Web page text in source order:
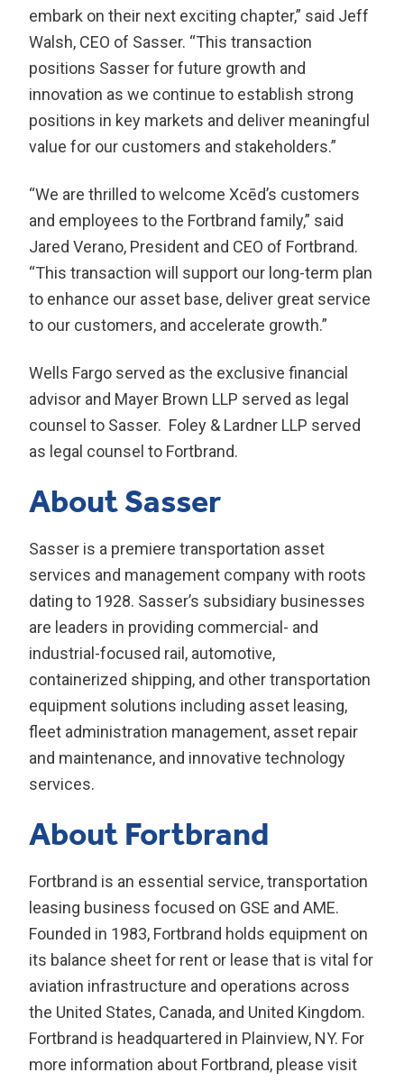
embark on their next exciting chapter,” said Jeff
Walsh, CEO of Sasser. “This transaction
positions Sasser for future growth and
innovation as we continue to establish strong
positions in key markets and deliver meaningful
value for our customers and stakeholders.”
“We are thrilled to welcome Xcēd’s customers
and employees to the Fortbrand family,” said
Jared Verano, President and CEO of Fortbrand.
“This transaction will support our long-term plan
to enhance our asset base, deliver great service
to our customers, and accelerate growth.”
Wells Fargo served as the exclusive financial
advisor and Mayer Brown LLP served as legal
counsel to Sasser. Foley & Lardner LLP served
as legal counsel to Fortbrand.
About Sasser
Sasser is a premiere transportation asset
services and management company with roots
dating to 1928. Sasser’s subsidiary businesses
are leaders in providing commercial- and
industrial-focused rail, automotive,
containerized shipping, and other transportation
equipment solutions including asset leasing,
fleet administration management, asset repair
and maintenance, and innovative technology
services.
About Fortbrand
Fortbrand is an essential service, transportation
leasing business focused on GSE and AME.
Founded in 1983, Fortbrand holds equipment on
its balance sheet for rent or lease that is vital for
aviation infrastructure and operations across
the United States, Canada, and United Kingdom.
Fortbrand is headquartered in Plainview, NY. For
more information about Fortbrand, please visit